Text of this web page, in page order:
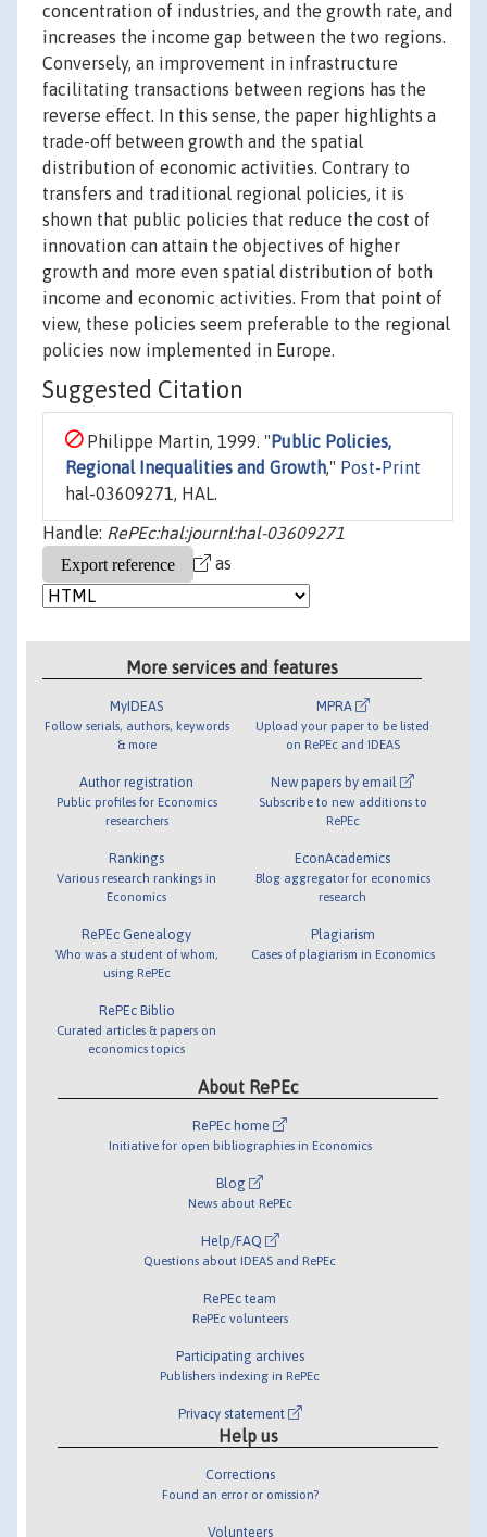
concentration of industries, and the growth rate, and
increases the income gap between the two regions.
Conversely, an improvement in infrastructure
facilitating transactions between regions has the
reverse effect. In this sense, the paper highlights a
trade-off between growth and the spatial
distribution of economic activities. Contrary to
transfers and traditional regional policies, it is
shown that public policies that reduce the cost of
innovation can attain the objectives of higher
growth and more even spatial distribution of both
income and economic activities. From that point of
view, these policies seem preferable to the regional
policies now implemented in Europe.
Suggested Citation
Philippe Martin, 1999. " Public Policies,
Regional Inequalities and Growth," Post-Print
hal-03609271, HAL.
Handle: RePEc:hal:journl:hal-03609271
as
More services and features
MyIDEAS
Follow serials, authors, keywords
& more
Author registration
Public profiles for Economics
researchers
Rankings
Various research rankings in
Economics
RePEc Genealogy
Who was a student of whom,
using RePEc
RePEc Biblio
Curated articles & papers on
economics topics
MPRA
Upload your paper to be listed
on RePEc and IDEAS
New papers by email
Subscribe to new additions to
RePEc
EconAcademics
Blog aggregator for economics
research
Plagiarism
Cases of plagiarism in Economics
About RePEc
RePEc home
Initiative for open bibliographies in Economics
Blog
News about RePEc
Help/FAQ
Questions about IDEAS and RePEc
RePEc team
RePEc volunteers
Participating archives
Publishers indexing in RePEc
Privacy statement
Help us
Corrections
Found an error or omission?
Volunteers